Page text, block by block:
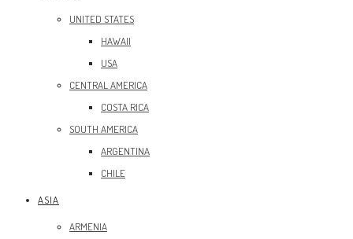
UNITED STATES
HAWAII
USA
CENTRAL AMERICA
COSTA RICA
SOUTH AMERICA
ARGENTINA
CHILE
ASIA
ARMENIA